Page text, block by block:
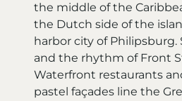
the middle of the
the Dutch side of the
harbor city of
and the rhythm of Front
Waterfront restaurants
pastel façades line the